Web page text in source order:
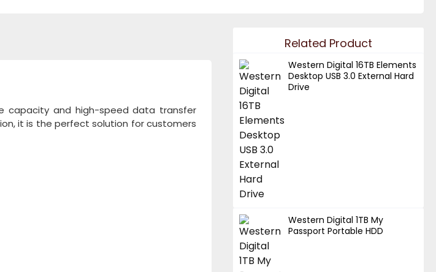
capacity and high-speed data transfer
it is the perfect solution for customers
Related Product
Western Digital 16TB Elements
Desktop USB 3.0 External Hard
Drive
Western Digital 1TB My
Passport Portable HDD